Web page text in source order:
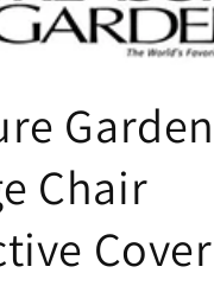
Garden
Chair
Cover